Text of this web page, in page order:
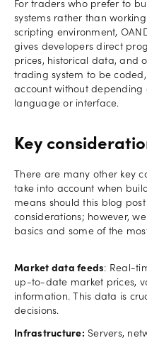
For traders who prefer to
systems rather than
scripting environment,
gives developers direct
prices, historical data, and
trading system to be
account without
language or interface.
Key
There are many other key
take into account when
means should this blog
considerations; however,
basics and some of the
Market data feeds: Real-
up-to-date market prices,
information. This data is
decisions.
Infrastructure: Servers,